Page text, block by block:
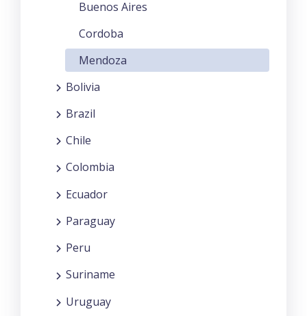
Buenos Aires
Cordoba
Mendoza
Bolivia
Brazil
Chile
Colombia
Ecuador
Paraguay
Peru
Suriname
Uruguay